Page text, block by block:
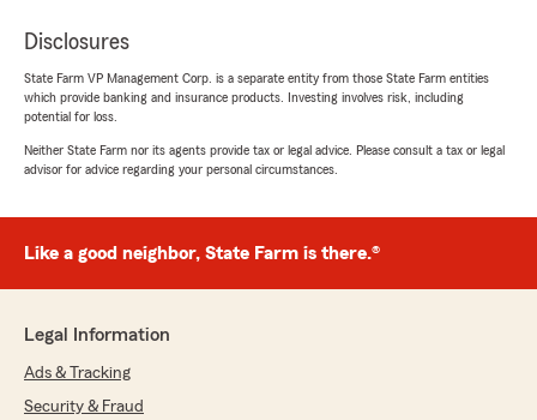
Disclosures
State Farm VP Management Corp. is a separate entity from those State Farm entities
which provide banking and insurance products. Investing involves risk, including
potential for loss.
Neither State Farm nor its agents provide tax or legal advice. Please consult a tax or legal
advisor for advice regarding your personal circumstances.
Like a good neighbor, State Farm is there.®
Legal Information
Ads & Tracking
Security & Fraud